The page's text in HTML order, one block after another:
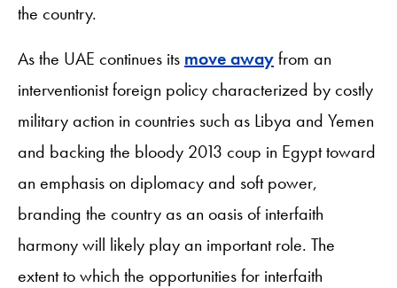
the country.
As the UAE continues its move awayfrom an
interventionist foreign policy characterized by costly
military action in countries such as Libya and Yemen
and backing the bloody 2013 coup in Egypt toward
an emphasis on diplomacy and soft power,
branding the country as an oasis of interfaith
harmony will likely play an important role. The
extent to which the opportunities for interfaith